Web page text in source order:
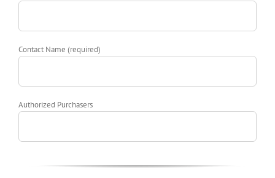
Contact Name (required)
Authorized Purchasers